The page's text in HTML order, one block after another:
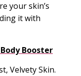
your skin’s
it with
Booster
Velvety Skin.